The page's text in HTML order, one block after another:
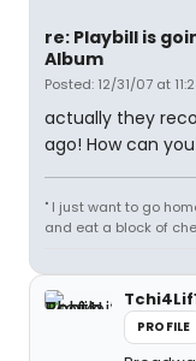
re: Playbill is
Album
Posted: 12/31/07 at
actually they
ago! How can
" I just want to go
and eat a block of
PROFILE